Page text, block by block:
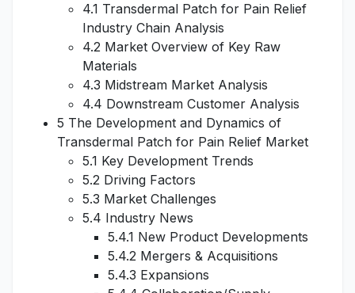
4.1 Transdermal Patch for Pain Relief
Industry Chain Analysis
4.2 Market Overview of Key Raw
Materials
4.3 Midstream Market Analysis
4.4 Downstream Customer Analysis
5 The Development and Dynamics of
Transdermal Patch for Pain Relief Market
5.1 Key Development Trends
5.2 Driving Factors
5.3 Market Challenges
5.4 Industry News
5.4.1 New Product Developments
5.4.2 Mergers & Acquisitions
5.4.3 Expansions